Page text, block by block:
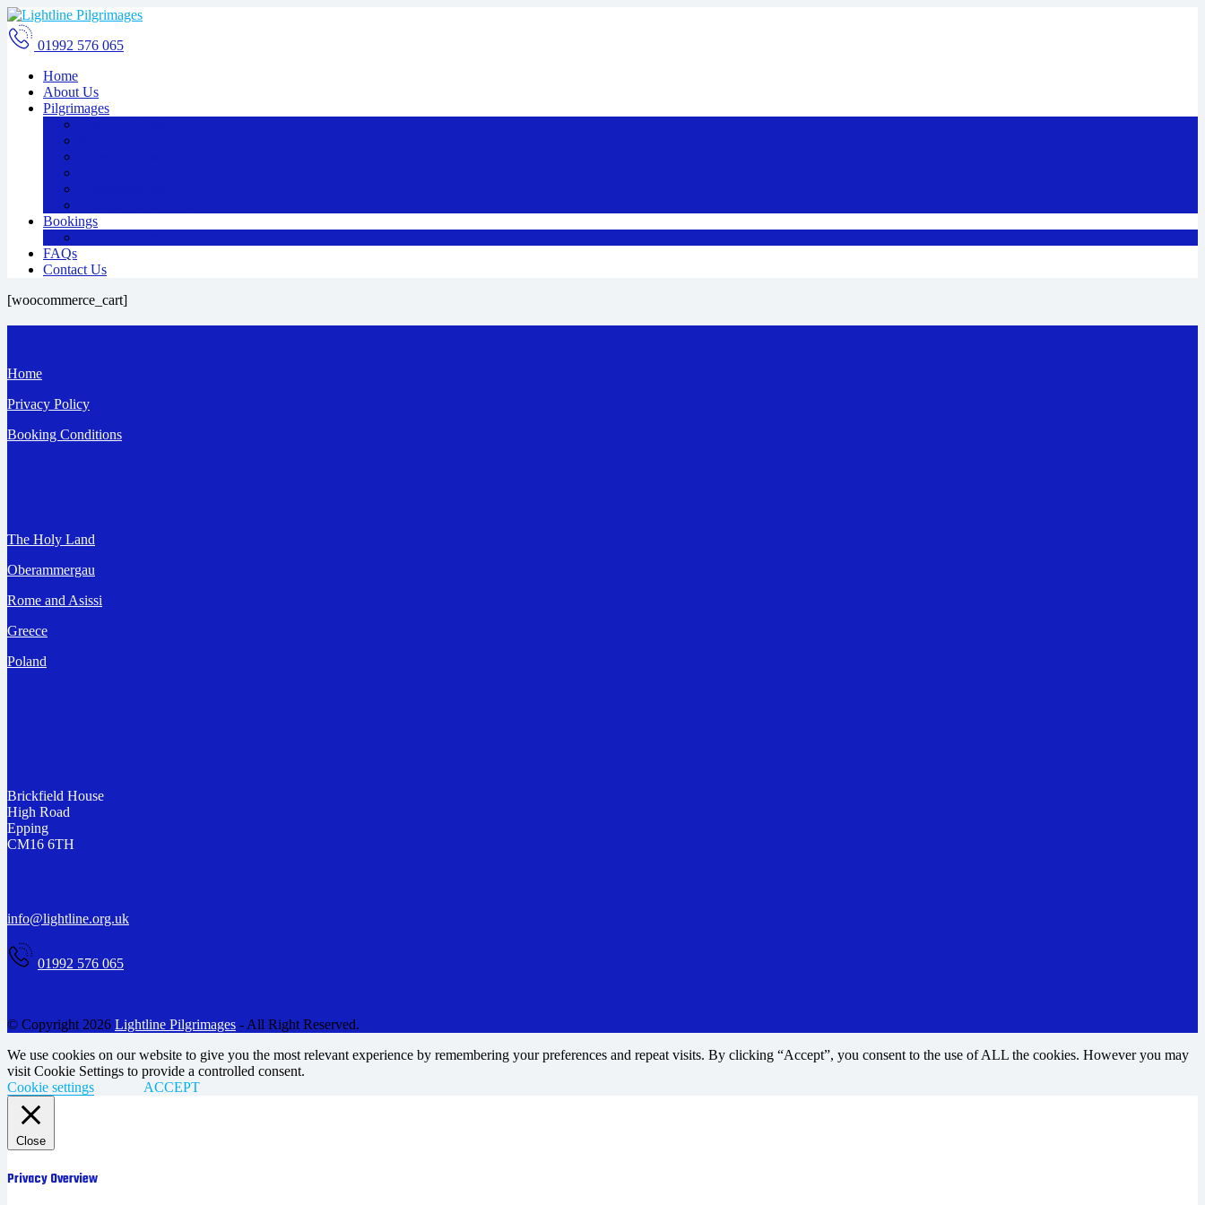
01992 576 065
Home
About Us
Pilgrimages
Bookings
FAQs
Contact Us
[woocommerce_cart]
Home
Privacy Policy
Booking Conditions
The Holy Land
Oberammergau
Rome and Asissi
Greece
Poland
Brickfield House
High Road
Epping
CM16 6TH
info@lightline.org.uk
01992 576 065
© Copyright 2026 Lightline Pilgrimages - All Right Reserved.
We use cookies on our website to give you the most relevant experience by remembering your preferences and repeat visits. By clicking “Accept”, you consent to the use of ALL the cookies. However you may
visit Cookie Settings to provide a controlled consent.
Cookie settings
ACCEPT
Close
Privacy Overview